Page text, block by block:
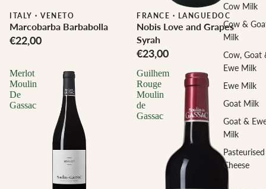
Cow Milk
Cow &
Milk
Cow, Goat
Ewe Milk
Ewe Milk
Goat Milk
Goat &
Milk
Pasteurised
Cheese
ITALY · VENETO
Marcobarba Barbabolla
€22,00
Biodynamic
FRANCE · LANGUEDOC
Nobis Love and Grapes
Syrah
€23,00
Merlot
Moulin
De
Gassac
Guilhem
Rouge
Moulin
de
Gassac